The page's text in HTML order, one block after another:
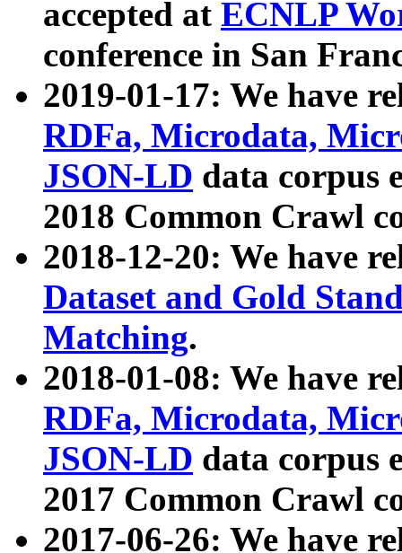
accepted at ECNLP
conference in San
2019-01-17: We have
RDFa, Microdata,
JSON-LD data corpus
2018 Common Crawl
2018-12-20: We have
Dataset and Gold
Matching.
2018-01-08: We have
RDFa, Microdata,
JSON-LD data corpus
2017 Common Crawl
2017-06-26: We have